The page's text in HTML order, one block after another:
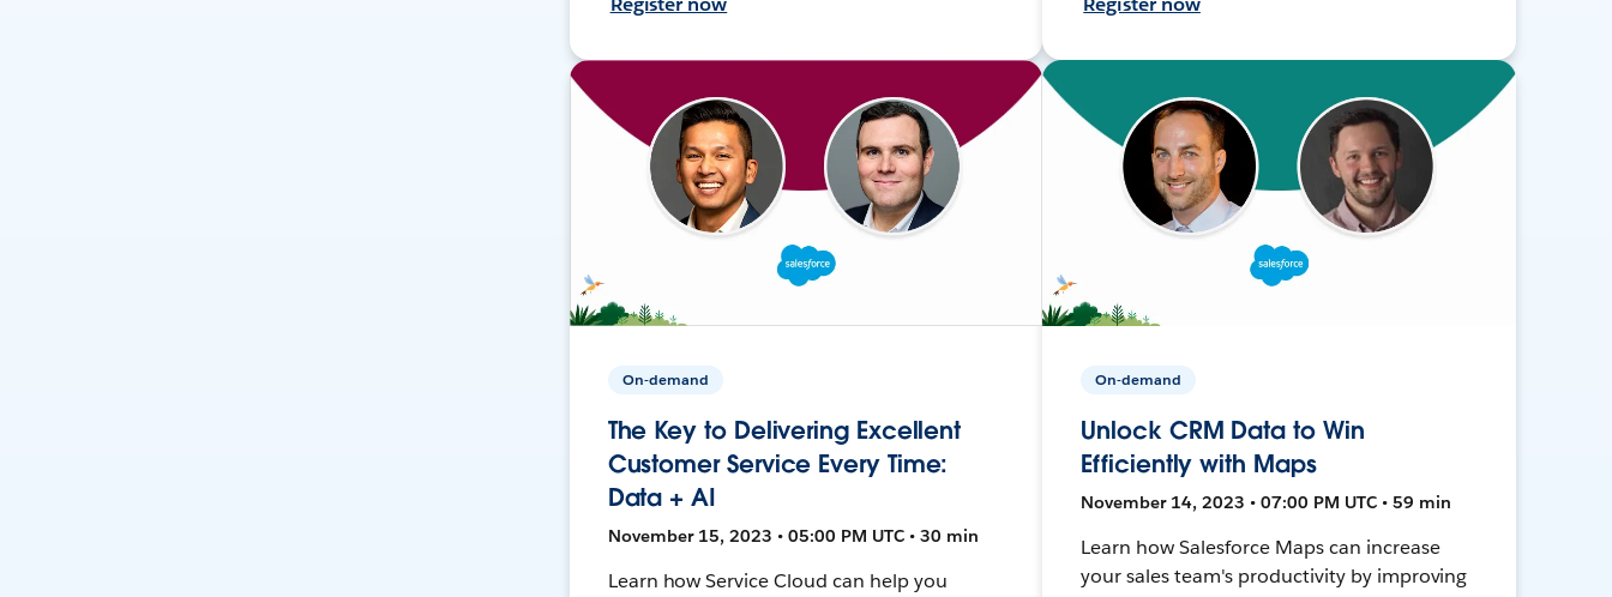
On-demand
The Key to Delivering Excellent
Customer Service Every Time:
Data + AI
November 15, 2023 • 05:00 PM UTC • 30 min
Learn how Service Cloud can help you
On-demand
Unlock CRM Data to Win
Efficiently with Maps
November 14, 2023 • 07:00 PM UTC • 59 min
Learn how Salesforce Maps can increase
your sales team's productivity by improving